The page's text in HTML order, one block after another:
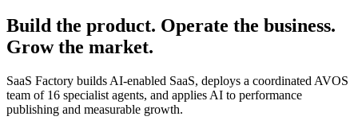
Build the product. Operate the business.
Grow the market.
SaaS Factory builds AI-enabled SaaS, deploys a coordinated AVOS
team of 16 specialist agents, and applies AI to performance
publishing and measurable growth.